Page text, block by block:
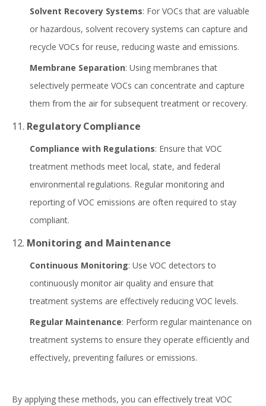
Solvent Recovery Systems: For VOCs that are valuable
or hazardous, solvent recovery systems can capture and
recycle VOCs for reuse, reducing waste and emissions.
Membrane Separation: Using membranes that
selectively permeate VOCs can concentrate and capture
them from the air for subsequent treatment or recovery.
11. Regulatory Compliance
Compliance with Regulations: Ensure that VOC
treatment methods meet local, state, and federal
environmental regulations. Regular monitoring and
reporting of VOC emissions are often required to stay
compliant.
12. Monitoring and Maintenance
Continuous Monitoring: Use VOC detectors to
continuously monitor air quality and ensure that
treatment systems are effectively reducing VOC levels.
Regular Maintenance: Perform regular maintenance on
treatment systems to ensure they operate efficiently and
effectively, preventing failures or emissions.
By applying these methods, you can effectively treat VOC